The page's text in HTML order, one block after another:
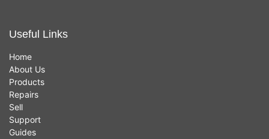
Useful Links
Home
About Us
Products
Repairs
Sell
Support
Guides